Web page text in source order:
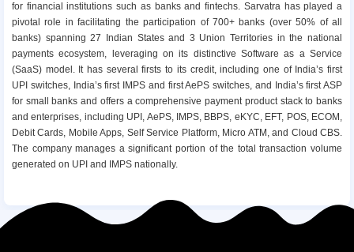
for financial institutions such as banks and fintechs. Sarvatra has played a
pivotal role in facilitating the participation of 700+ banks (over 50% of all
banks) spanning 27 Indian States and 3 Union Territories in the national
payments ecosystem, leveraging on its distinctive Software as a Service
(SaaS) model. It has several firsts to its credit, including one of India’s first
UPI switches, India’s first IMPS and first AePS switches, and India’s first ASP
for small banks and offers a comprehensive payment product stack to banks
and enterprises, including UPI, AePS, IMPS, BBPS, eKYC, EFT, POS, ECOM,
Debit Cards, Mobile Apps, Self Service Platform, Micro ATM, and Cloud CBS.
The company manages a significant portion of the total transaction volume
generated on UPI and IMPS nationally.